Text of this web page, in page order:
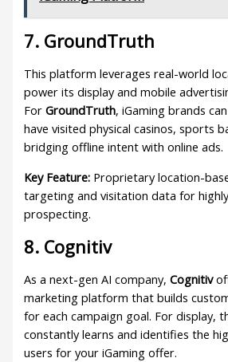
7. GroundTruth
This platform leverages real-world
power its display and mobile
ForGroundTruth, iGaming brands
have visited physical casinos, sports
bridging offline intent with online ads.
Key Feature: Proprietary location-
targeting and visitation data for
prospecting.
8. Cognitiv
As a next-gen AI company,Cognitiv
marketing platform that builds
for each campaign goal. For display,
constantly learns and identifies the
users for your iGaming offer.